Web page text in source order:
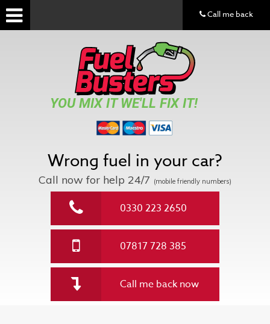
YOU MIX IT WE'LL FIX IT!
Wrong fuel in your car?
Call now for help 24/7 (mobile friendly numbers)
0330 223 2650
07817 728 385
Call me back now
Call me back